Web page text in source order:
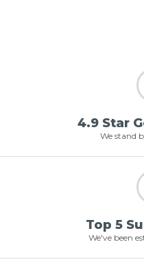
4.9 Star
We stand
Top 5
We've been